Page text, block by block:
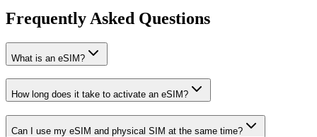
Frequently Asked Questions
What is an eSIM?
How long does it take to activate an eSIM?
Can I use my eSIM and physical SIM at the same time?